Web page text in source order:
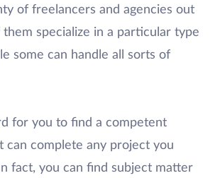
of freelancers and agencies out
specialize in a particular type
some can handle all sorts of
for you to find a competent
can complete any project you
fact, you can find subject matter